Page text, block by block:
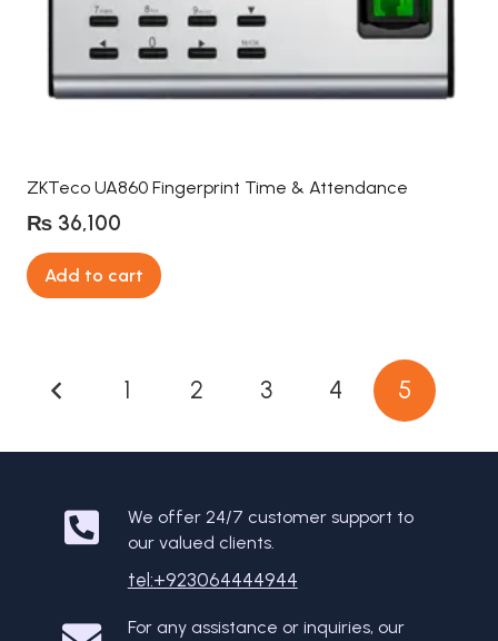
ZKTeco UA860 Fingerprint Time & Attendance
₨ 36,100
Add to cart
Posts
pagination
1 2 3 4 5
We offer 24/7 customer support to
our valued clients.
tel:+923064444944
For any assistance or inquiries, our